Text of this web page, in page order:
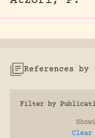
References
Filter by